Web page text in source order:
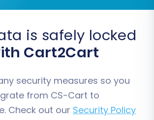
Customer Groups
Statuses
you'll need to map
customer groups (e.g.,
is safely locked
Cart2Cart
security measures so you
from CS-Cart to
Check out our Security Policy